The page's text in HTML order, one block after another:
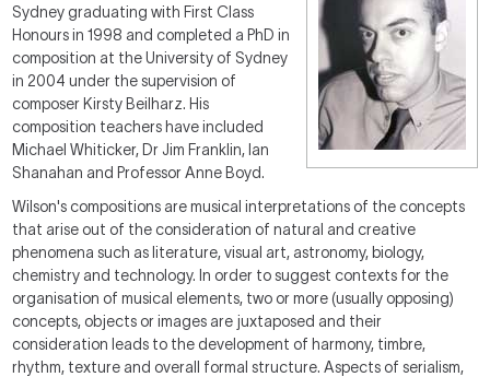
Sydney graduating with First Class
Honours in 1998 and completed a PhD in
composition at the University of Sydney
in 2004 under the supervision of
composer Kirsty Beilharz. His
composition teachers have included
Michael Whiticker, Dr Jim Franklin, Ian
Shanahan and Professor Anne Boyd.
Wilson's compositions are musical interpretations of the concepts
that arise out of the consideration of natural and creative
phenomena such as literature, visual art, astronomy, biology,
chemistry and technology. In order to suggest contexts for the
organisation of musical elements, two or more (usually opposing)
concepts, objects or images are juxtaposed and their
consideration leads to the development of harmony, timbre,
rhythm, texture and overall formal structure. Aspects of serialism,